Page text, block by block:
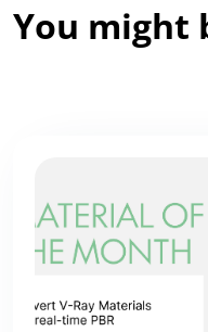
You might